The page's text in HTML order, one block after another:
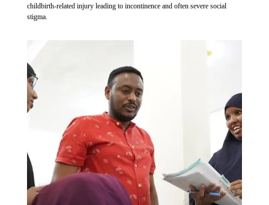
childbirth-related injury leading to incontinence and often severe social
stigma.